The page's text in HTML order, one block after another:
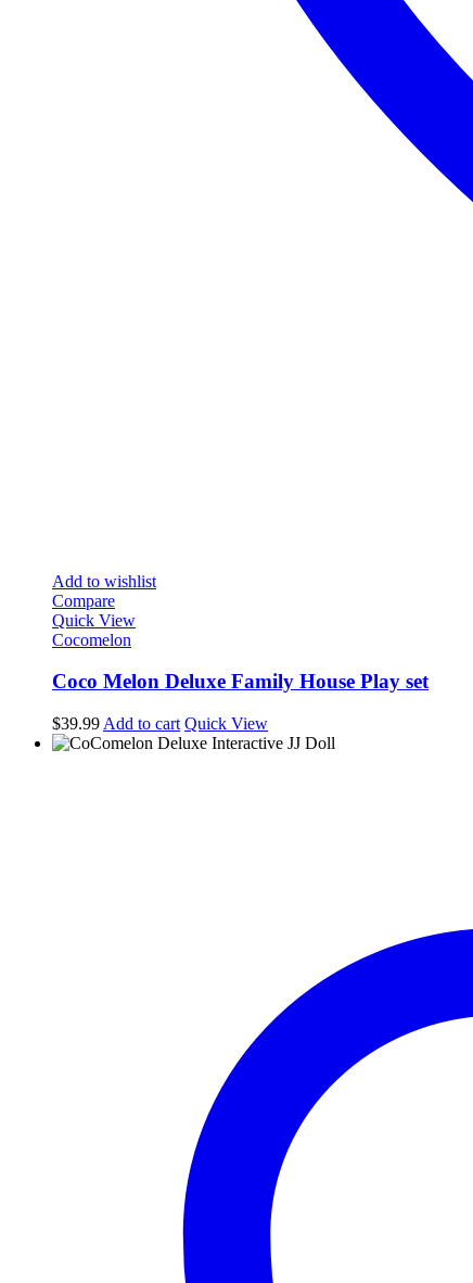
Add to wishlist
Compare
Quick View
Cocomelon
Coco Melon Deluxe Family House Play set
$39.99 Add to cart Quick View